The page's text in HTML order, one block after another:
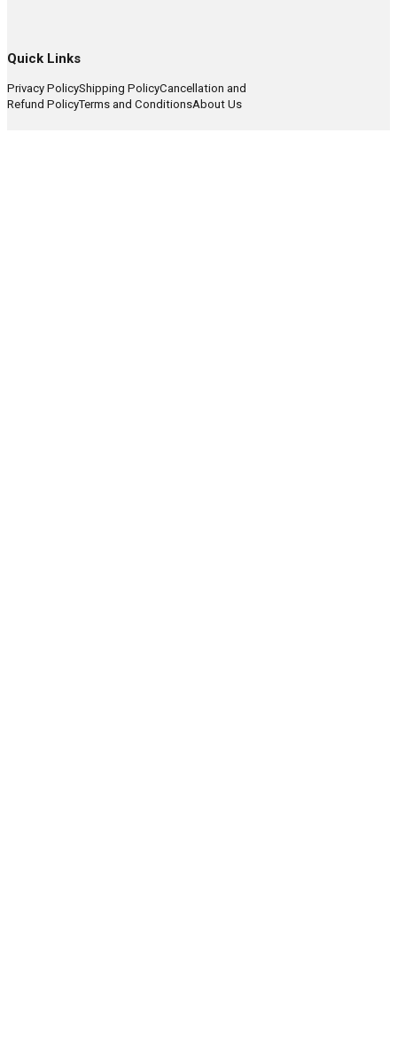
Quick Links
Privacy PolicyShipping PolicyCancellation and
Refund PolicyTerms and ConditionsAbout Us